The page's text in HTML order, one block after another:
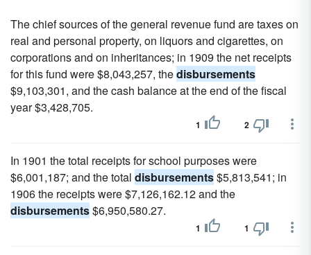
The chief sources of the general revenue fund are taxes on
real and personal property, on liquors and cigarettes, on
corporations and on inheritances; in 1909 the net receipts
for this fund were $8,043,257, thedisbursements
$9,103,301, and the cash balance at the end of the fiscal
year $3,428,705.
1 2
In 1901 the total receipts for school purposes were
$6,001,187; and the total disbursements$5,813,541; in
1906 the receipts were $7,126,162.12 and the
disbursements$6,950,580.27.
1 1